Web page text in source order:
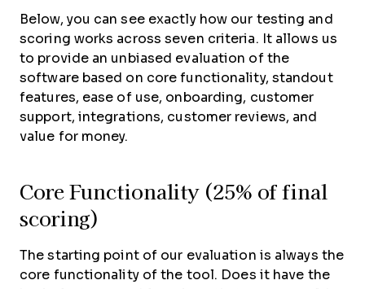
Below, you can see exactly how our testing and
scoring works across seven criteria. It allows us
to provide an unbiased evaluation of the
software based on core functionality, standout
features, ease of use, onboarding, customer
support, integrations, customer reviews, and
value for money.
Core Functionality (25% of final
scoring)
The starting point of our evaluation is always the
core functionality of the tool. Does it have the